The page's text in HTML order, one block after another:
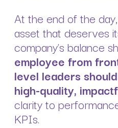
At the end of the
asset that deserves
company’s balance
employee from
level leaders
high-quality,
clarity to
KPIs.